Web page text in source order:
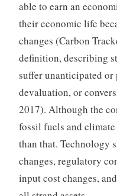
able to earn an
their economic life
changes (Carbon
definition, describing
suffer unanticipated
devaluation, or
2017). Although the
fossil fuels and
than that. Technology
changes, regulatory
input cost changes,